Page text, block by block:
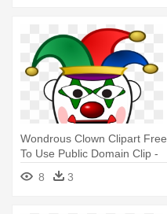
Wondrous Clown Clipart Free
To Use Public Domain Clip -
Clown Clipart Public Domain
8 3